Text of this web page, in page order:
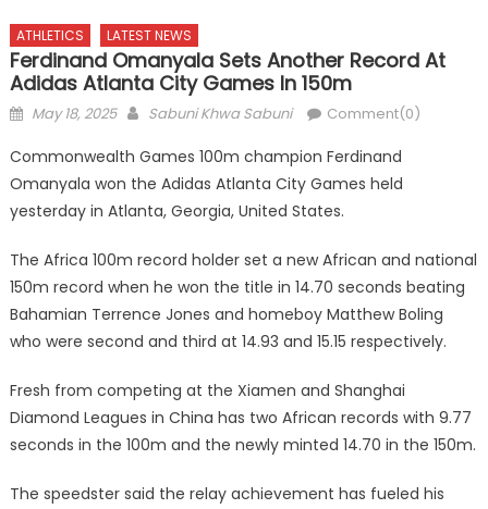
ATHLETICS LATEST NEWS
Ferdinand Omanyala Sets Another Record At
Adidas Atlanta City Games In 150m
Posted
May 18, 2025 Author
Sabuni Khwa Sabuni Comment(0)
Commonwealth Games 100m champion Ferdinand
Omanyala won the Adidas Atlanta City Games held
yesterday in Atlanta, Georgia, United States.
The Africa 100m record holder set a new African and national
150m record when he won the title in 14.70 seconds beating
Bahamian Terrence Jones and homeboy Matthew Boling
who were second and third at 14.93 and 15.15 respectively.
Fresh from competing at the Xiamen and Shanghai
Diamond Leagues in China has two African records with 9.77
seconds in the 100m and the newly minted 14.70 in the 150m.
The speedster said the relay achievement has fueled his